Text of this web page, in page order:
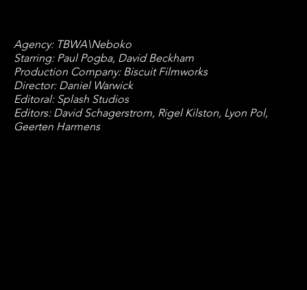
Agency: TBWA\Neboko
Starring: Paul Pogba, David Beckham
Production Company: Biscuit Filmworks
Director: Daniel Warwick
Editoral: Splash Studios
Editors: David Schagerstrom, Rigel Kilston, Lyon Pol,
Geerten Harmens